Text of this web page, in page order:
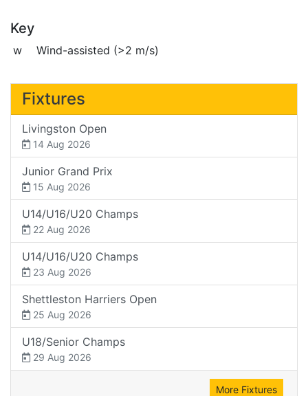
Key
w Wind-assisted (>2 m/s)
Fixtures
Livingston Open
14 Aug 2026
Junior Grand Prix
15 Aug 2026
U14/U16/U20 Champs
22 Aug 2026
U14/U16/U20 Champs
23 Aug 2026
Shettleston Harriers Open
25 Aug 2026
U18/Senior Champs
29 Aug 2026
More Fixtures